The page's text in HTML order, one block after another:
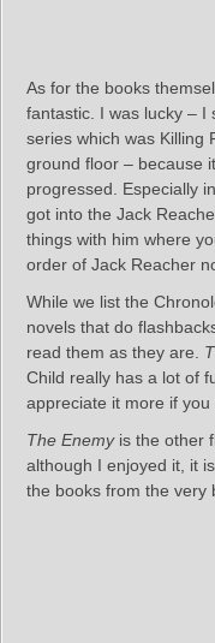
As for the books
fantastic. I was lucky – I
series which was Killing
ground floor – because
progressed. Especially
got into the Jack
things with him where
order of Jack Reacher
While we list the
novels that do
read them as they are.
Child really has a lot of
appreciate it more if you
The Enemyis the other
although I enjoyed it, it
the books from the very